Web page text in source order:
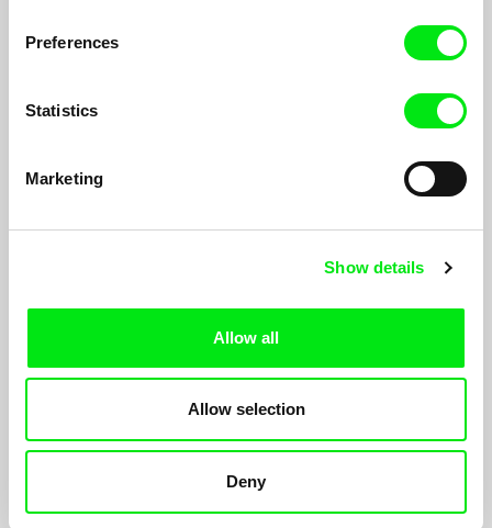
Preferences
Statistics
Marketing
Show details
Allow all
Allow selection
Deny
How To Bee
through beekeeping after he is diagnosed with COPD, a